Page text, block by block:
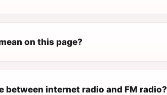
on this page?
between internet radio and FM radio?